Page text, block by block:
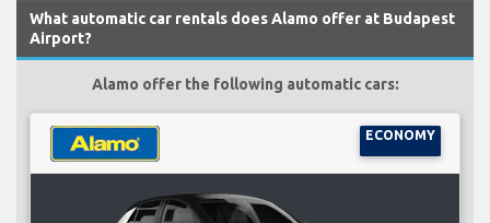
What automatic car rentals does Alamo offer at Budapest
Airport?
Alamo offer the following automatic cars:
ECONOMY